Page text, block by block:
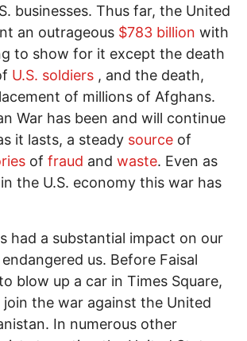
businesses. Thus far, the United
an outrageous $783 billion with
to show for it except the death
U.S. soldiers , and the death,
of millions of Afghans.
War has been and will continue
it lasts, a steady source of
of fraud and waste. Even as
the U.S. economy this war has
had a substantial impact on our
us. Before Faisal
blow up a car in Times Square,
the war against the United
In numerous other